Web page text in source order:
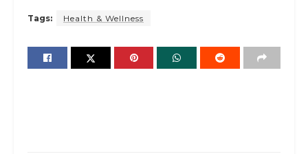
Tags: Health & Wellness